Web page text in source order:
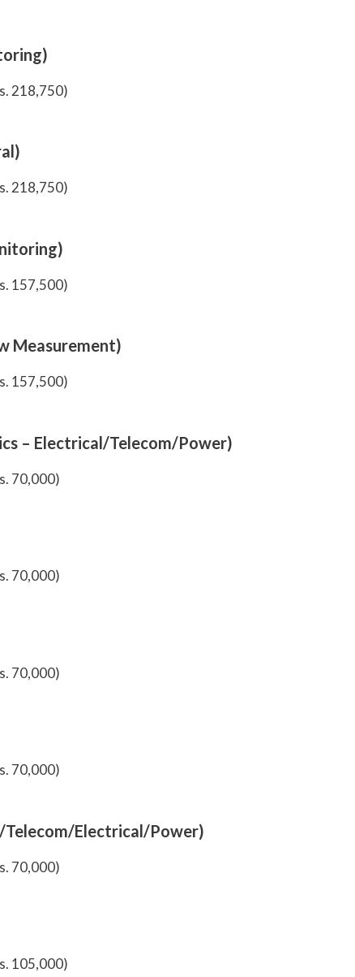
218,750)
218,750)
157,500)
Measurement)
157,500)
– Electrical/Telecom/Power)
70,000)
70,000)
70,000)
70,000)
Telecom/Electrical/Power)
70,000)
105,000)